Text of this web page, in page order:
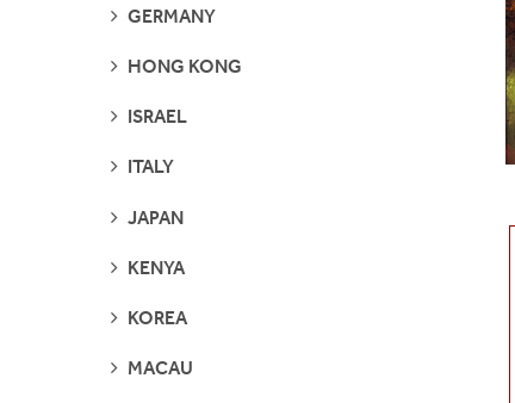
SEE
GERMANY
SEE
HONG KONG
SEE
ISRAEL
SEE
ITALY
SEE
JAPAN
SEE
KENYA
SEE
KOREA
SEE
MACAU